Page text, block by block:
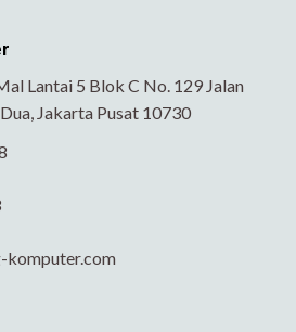
Lantai 5 Blok C No. 129 Jalan
Jakarta Pusat 10730
komputer.com